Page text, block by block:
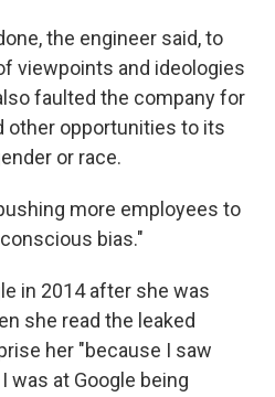
the engineer said, to
viewpoints and ideologies
faulted the company for
other opportunities to its
or race.
more employees to
bias."
in 2014 after she was
she read the leaked
her "because I saw
was at Google being